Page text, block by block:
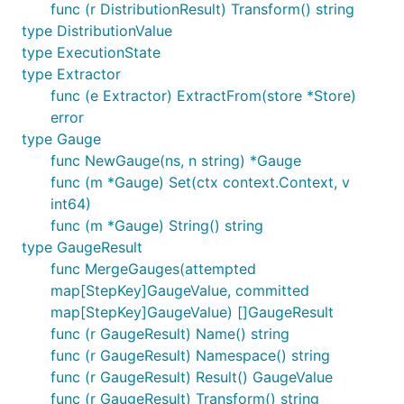
func (r DistributionResult) Transform() string
type DistributionValue
type ExecutionState
type Extractor
func (e Extractor) ExtractFrom(store *Store)
error
type Gauge
func NewGauge(ns, n string) *Gauge
func (m *Gauge) Set(ctx context.Context, v
int64)
func (m *Gauge) String() string
type GaugeResult
func MergeGauges(attempted
map[StepKey]GaugeValue, committed
map[StepKey]GaugeValue) []GaugeResult
func (r GaugeResult) Name() string
func (r GaugeResult) Namespace() string
func (r GaugeResult) Result() GaugeValue
func (r GaugeResult) Transform() string